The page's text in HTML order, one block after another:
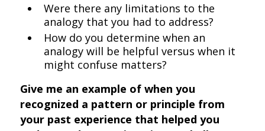
Were there any limitations to the
analogy that you had to address?
How do you determine when an
analogy will be helpful versus when it
might confuse matters?
Give me an example of when you
recognized a pattern or principle from
your past experience that helped you